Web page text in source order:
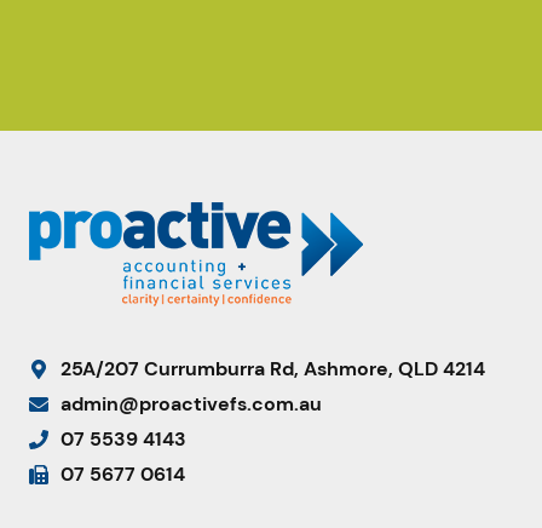
25A/207 Currumburra Rd, Ashmore, QLD 4214
admin@proactivefs.com.au
07 5539 4143
07 5677 0614